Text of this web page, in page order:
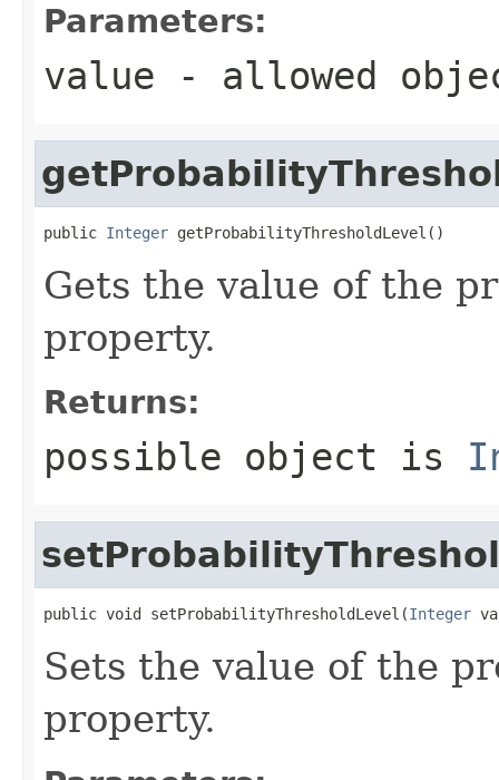
Parameters:
value - allowed
public Integer getProbabilityThresholdLevel()
Gets the value of the
property.
Returns:
possible object is
public void setProbabilityThresholdLevel(Integer
Sets the value of the
property.